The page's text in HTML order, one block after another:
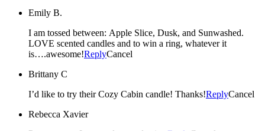
Emily B.
I am tossed between: Apple Slice, Dusk, and Sunwashed.
LOVE scented candles and to win a ring, whatever it
is….awesome!ReplyCancel
Brittany C
I’d like to try their Cozy Cabin candle! Thanks!ReplyCancel
Rebecca Xavier